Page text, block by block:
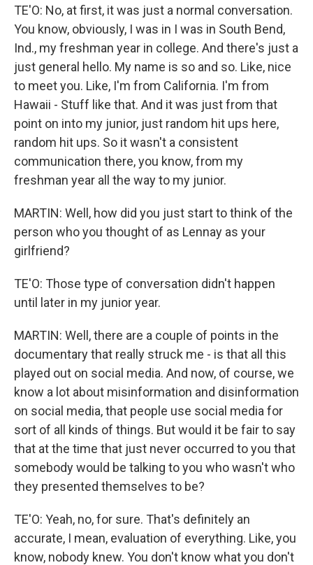
TE'O: No, at first, it was just a normal conversation.
You know, obviously, I was in I was in South Bend,
Ind., my freshman year in college. And there's just a
just general hello. My name is so and so. Like, nice
to meet you. Like, I'm from California. I'm from
Hawaii - Stuff like that. And it was just from that
point on into my junior, just random hit ups here,
random hit ups. So it wasn't a consistent
communication there, you know, from my
freshman year all the way to my junior.
MARTIN: Well, how did you just start to think of the
person who you thought of as Lennay as your
girlfriend?
TE'O: Those type of conversation didn't happen
until later in my junior year.
MARTIN: Well, there are a couple of points in the
documentary that really struck me - is that all this
played out on social media. And now, of course, we
know a lot about misinformation and disinformation
on social media, that people use social media for
sort of all kinds of things. But would it be fair to say
that at the time that just never occurred to you that
somebody would be talking to you who wasn't who
they presented themselves to be?
TE'O: Yeah, no, for sure. That's definitely an
accurate, I mean, evaluation of everything. Like, you
know, nobody knew. You don't know what you don't